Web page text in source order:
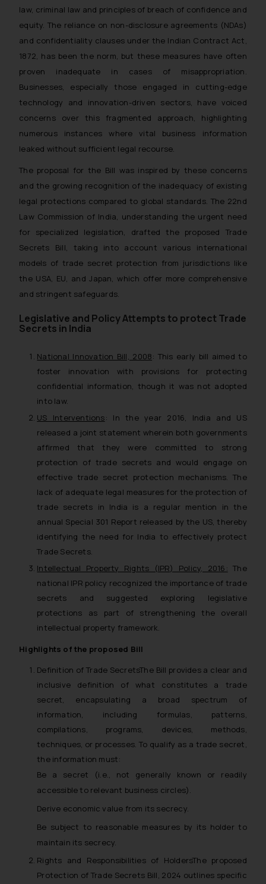
law, criminal law and principles of breach of confidence and
equity. The reliance on non-disclosure agreements (NDAs)
and confidentiality clauses under the Indian Contract Act,
1872, has been the norm, but these measures have often
proven inadequate in cases of misappropriation.
Businesses, especially those engaged in cutting-edge
technology and innovation-driven sectors, have voiced
concerns over this fragmented approach, highlighting
numerous instances where vital business information
leaked without sufficient legal recourse.
The proposal for the Bill was inspired by these concerns
and the growing recognition of the inadequacy of existing
legal protections compared to global standards. The 22nd
Law Commission of India, understanding the urgent need
for specialized legislation, drafted the proposed Trade
Secrets Bill, taking into account various international
models of trade secret protection from jurisdictions like
the USA, EU, and Japan, which offer more comprehensive
and stringent safeguards.
Legislative and Policy Attempts to protect Trade
Secrets in India
National Innovation Bill, 2008: This early bill aimed to
foster innovation with provisions for protecting
confidential information, though it was not adopted
into law.
US Interventions: In the year 2016, India and US
released a joint statement wherein both governments
affirmed that they were committed to strong
protection of trade secrets and would engage on
effective trade secret protection mechanisms. The
lack of adequate legal measures for the protection of
trade secrets in India is a regular mention in the
annual Special 301 Report released by the US, thereby
identifying the need for India to effectively protect
Trade Secrets.
Intellectual Property Rights (IPR) Policy, 2016: The
national IPR policy recognized the importance of trade
secrets and suggested exploring legislative
protections as part of strengthening the overall
intellectual property framework.
Highlights of the proposed Bill
Definition of Trade SecretsThe Bill provides a clear and
inclusive definition of what constitutes a trade
secret, encapsulating a broad spectrum of
information, including formulas, patterns,
compilations, programs, devices, methods,
techniques, or processes. To qualify as a trade secret,
the information must:
Be a secret (i.e., not generally known or readily
accessible to relevant business circles).
Derive economic value from its secrecy.
Be subject to reasonable measures by its holder to
maintain its secrecy.
Rights and Responsibilities of HoldersThe proposed
Protection of Trade Secrets Bill, 2024 outlines specific